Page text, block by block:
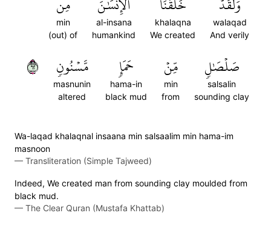
walaqad
And verily
khalaqna
We created
al-insana
humankind
min
(out) of
صَلۡصَٰلٖ
salsalin
sounding clay
مِّنۡ
min
from
حَمَإٖ
hama-in
black mud
مَّسۡنُونٖ
masnunin
altered
٢٦
Wa-laqad khalaqnal insaana min salsaalim min hama-im
masnoon
— Transliteration (Simple Tajweed)
Indeed, We created man from sounding clay moulded from
black mud.
— The Clear Quran (Mustafa Khattab)